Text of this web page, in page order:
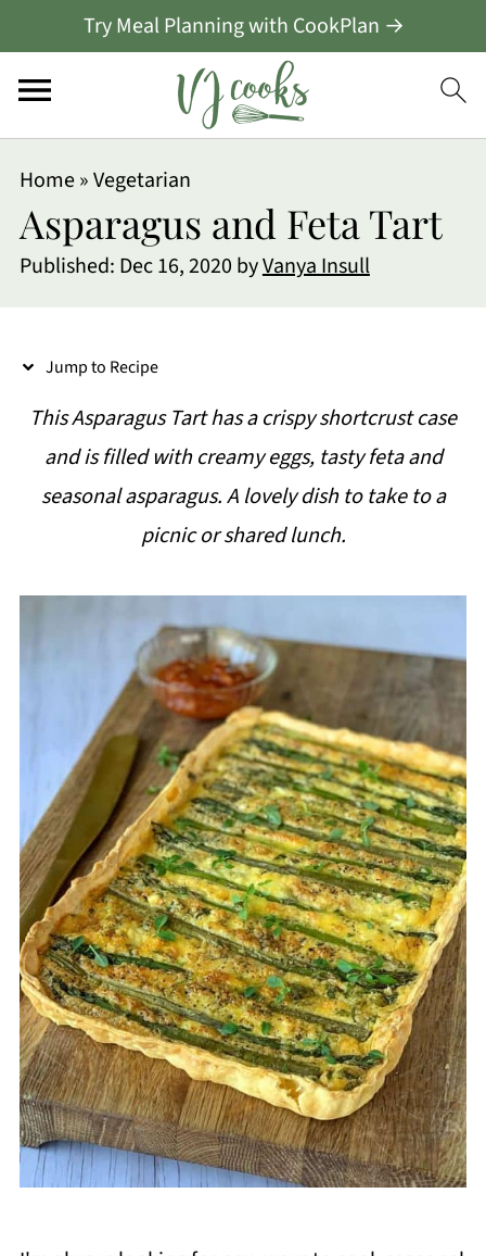
Try Meal Planning with CookPlan →
Home»Vegetarian
Asparagus and Feta Tart
Published: Dec 16, 2020 byVanya Insull
Jump to Recipe
This Asparagus Tart has a crispy shortcrust case
and is filled with creamy eggs, tasty feta and
seasonal asparagus. A lovely dish to take to a
picnic or shared lunch.